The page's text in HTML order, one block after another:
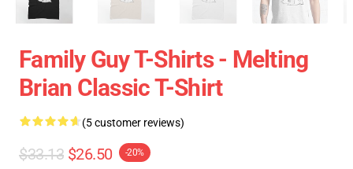
Family Guy T-Shirts - Melting
Brian Classic T-Shirt
(5 customer reviews)
$33.13 $26.50 -20%